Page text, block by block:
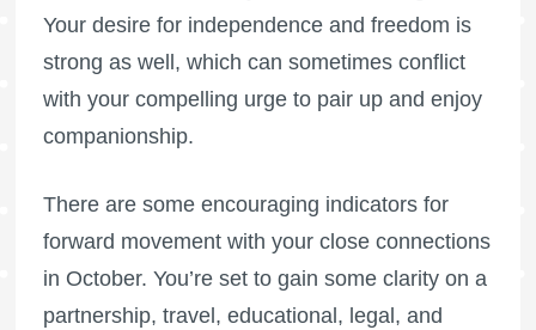
Your desire for independence and freedom is
strong as well, which can sometimes conflict
with your compelling urge to pair up and enjoy
companionship.
There are some encouraging indicators for
forward movement with your close connections
in October. You’re set to gain some clarity on a
partnership, travel, educational, legal, and